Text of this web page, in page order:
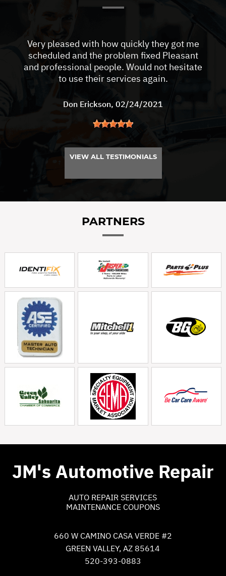
Very pleased with how quickly they got me
scheduled and the problem fixed Pleasant
and professional people. Would not hesitate
to use their services again.
Don Erickson, 02/24/2021
VIEW ALL TESTIMONIALS
PARTNERS
JM's Automotive Repair
AUTO REPAIR SERVICES
MAINTENANCE COUPONS
660 W CAMINO CASA VERDE #2
GREEN VALLEY, AZ 85614
520-393-0883